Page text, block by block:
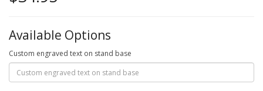
Available Options
Custom engraved text on stand base